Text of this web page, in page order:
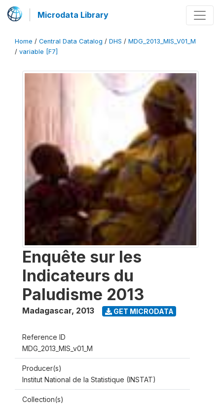
Microdata Library
Home / Central Data Catalog / DHS / MDG_2013_MIS_V01_M
/ variable [F7]
Enquête sur les
Indicateurs du
Paludisme 2013
Madagascar, 2013 GET MICRODATA
Reference ID
MDG_2013_MIS_v01_M
Producer(s)
Institut National de la Statistique (INSTAT)
Collection(s)